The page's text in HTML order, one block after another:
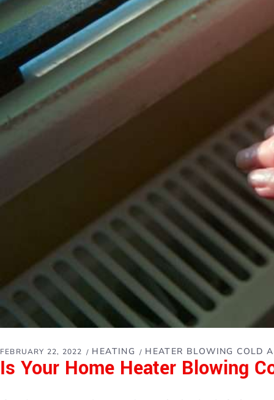
FEBRUARY 22, 2022 HEATING HEATER BLOWING COLD
Is Your Home Heater Blowing